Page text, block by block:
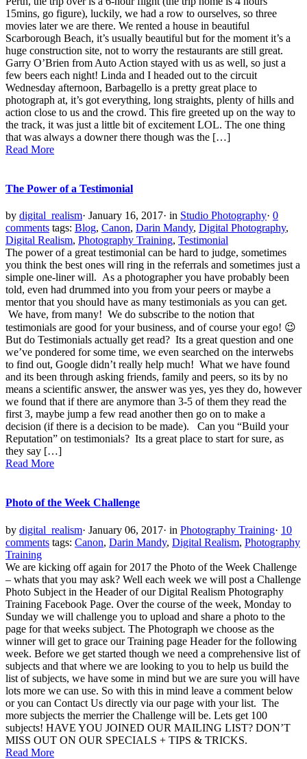
15mins, go figure), luckily, we had a row to ourselves, so three
movies later we are there. We rented a house in beautiful
Scarborough Beach, it’s usually beautiful but for the moment it’s a
huge construction site, not to worry the restaurants are still great.
Garry O’Brien from Auto Action stayed with us as well, so just a
few beers each night! Linda and I headed out to the circuit
Wednesday afternoon, Barbagello is a pretty great place to
photograph at, it’s got everything, long straights, plenty of hills and
action close to us and the crowd. This fire greeted up on the way to
the track, it was just a little bit of excitement LOL. The one thing
that was always a downer there though was the […]
Read More
The Power of a Testimonial
by digital_realism· January 16, 2017· in Studio Photography· 0
comments tags: Blog, Canon, Darin Mandy, Digital Photography,
Digital Realism, Photography Training, Testimonial
The power of a great testimonial can be hard to judge, sometimes
you think the best ones will ring in the referrals and sometimes just a
simple one-liner will. As a photographer you have probably been
told, even had drummed into you from your peers or maybe a
mentor that you should have as many testimonials as you can get.
We have, from many! We do subscribe to the notion that
testimonials are good for your business, and of course your ego! 😉
But do Testimonials actually get read? Its a great question and one
we’ve pondered for some time, we even searched on the interwebs
to find out, Google didn’t really help much! What we have found
and its been through asking friends, family and peers, so its by no
means a scientific answer, the answer was yes, yes they do, however
we found that if there are anymore than 3-5 of them they read the
first 3, maybe jump a few read another then go on to make a
decision (if there is a decision to be made). Can you “Build your
Reputation” on testimonials? Its a great place to start for sure, as
they say […]
Read More
Photo of the Week Challenge
by digital_realism· January 06, 2017· in Photography Training· 10
comments tags: Canon, Darin Mandy, Digital Realism, Photography
Training
We are kicking off again for 2017 the Photo of the Week Challenge
– whats that you may ask? Well each week we will post a Challenge
Photo Subject in the Header of our Digital Realism Photography
Training Facebook Page. Over the course of the week, Monday to
Sunday we will challenge you to upload and share a photo to the
page for that weeks subject. The Photograph we choose as the
winner will get to grace our Training page Header for the following
week. Before we get started though we need a comprehensive list of
subjects and that where we are looking to you to help us build the
list of subjects, we have some in mind but we are sure you will have
lots more we can use. So with this in mind leave a comment below
or you can Contact Us directly via our page with your list. The
more subjects the merrier the Challenge will be. Lets get 100
subjects! HAVE YOU JOINED OUR MAILING LIST? DON’T
MISS OUT ON OUR SPECIALS + TIPS & TRICKS.
Read More